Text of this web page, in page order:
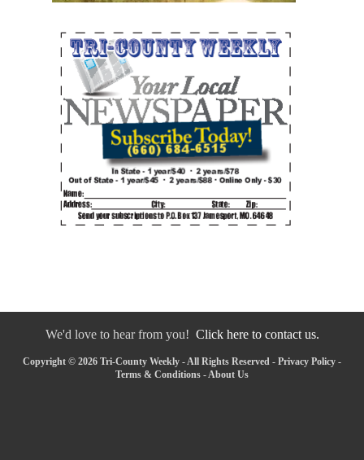
We'd love to hear from you! Click here to contact us.
Copyright © 2026 Tri-County Weekly - All Rights Reserved - Privacy Policy -
Terms & Conditions - About Us